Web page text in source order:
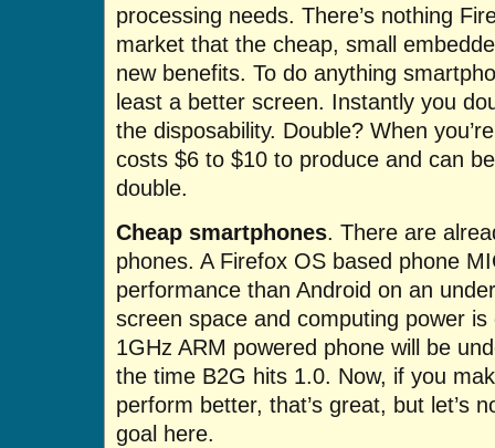
processing needs. There’s nothing
market that the cheap, small
new benefits. To do anything
least a better screen. Instantly you
the disposability. Double? When
costs $6 to $10 to produce and can
double.
Cheap smartphones. There are
phones. A Firefox OS based phone
performance than Android on an
screen space and computing power
1GHz ARM powered phone will be
the time B2G hits 1.0. Now, if you
perform better, that’s great, but let’s
goal here.